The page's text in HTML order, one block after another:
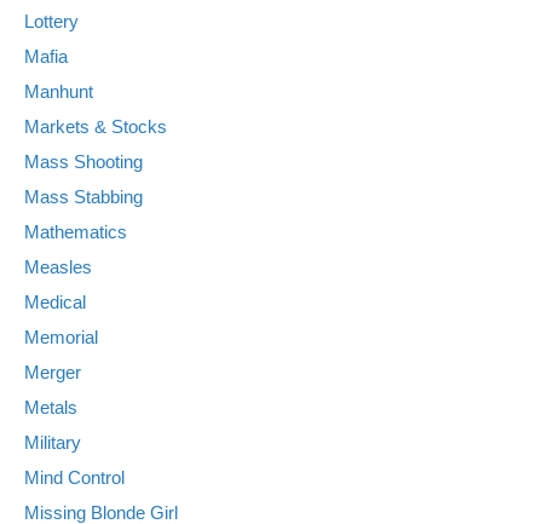
Lottery
Mafia
Manhunt
Markets & Stocks
Mass Shooting
Mass Stabbing
Mathematics
Measles
Medical
Memorial
Merger
Metals
Military
Mind Control
Missing Blonde Girl